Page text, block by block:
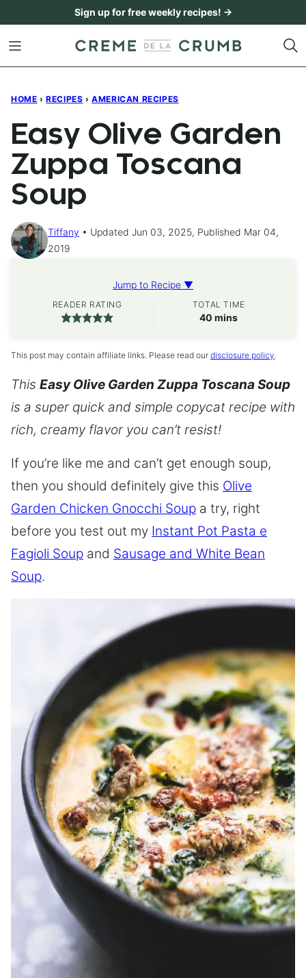
content
Sign up for free weekly recipes! →
HOME › RECIPES › AMERICAN RECIPES
Easy Olive Garden
Zuppa Toscana
Soup
Tiffany
Updated Jun 03, 2025, Published Mar 04,
2019
Jump to Recipe ▼
READER RATING TOTAL TIME
40 minutes
mins
This post may contain affiliate links. Please read our disclosure policy.
This Easy Olive Garden Zuppa Toscana Soup
is a super quick and simple copycat recipe with
rich, creamy flavor you can’t resist!
If you’re like me and can’t get enough soup,
then you should definitely give this Olive
Garden Chicken Gnocchi Soup a try, right
before you test out my Instant Pot Pasta e
Fagioli Soup and Sausage and White Bean
Soup.